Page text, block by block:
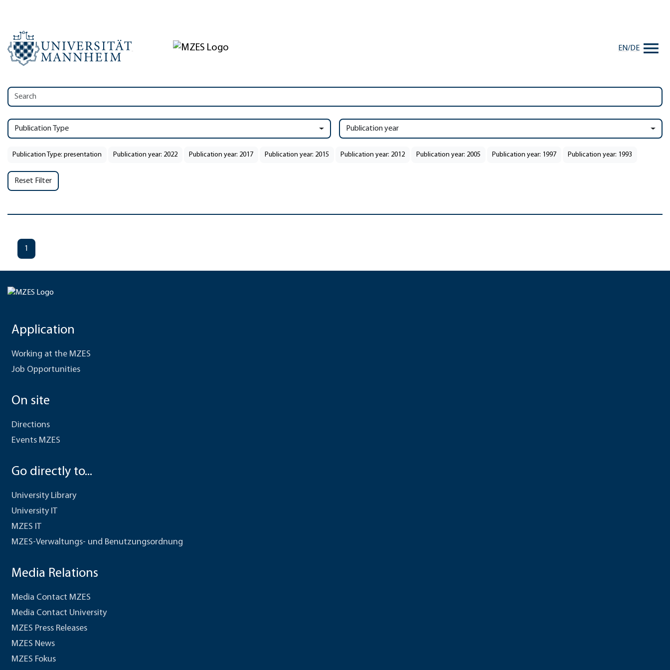
EN/DE
Publication Type Publication year
Publication Type: presentation Publication year: 2022 Publication year: 2017 Publication year: 2015 Publication year: 2012 Publication year: 2005 Publication year: 1997 Publication year: 1993
Reset Filter
1
Application
Working at the MZES
Job Opportunities
On site
Directions
Events MZES
Go directly to...
University Library
University IT
MZES IT
MZES-Verwaltungs- und Benutzungsordnung
Media Relations
Media Contact MZES
Media Contact University
MZES Press Releases
MZES News
MZES Fokus